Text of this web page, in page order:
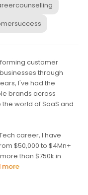
customer
through
I've had the
brands across
world of SaaS and
career, I have
$50,000 to $4Mn+
than $750k in
more